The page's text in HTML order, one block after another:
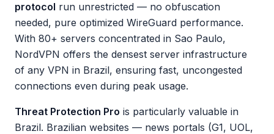
protocol run unrestricted — no obfuscation
needed, pure optimized WireGuard performance.
With 80+ servers concentrated in Sao Paulo,
NordVPN offers the densest server infrastructure
of any VPN in Brazil, ensuring fast, uncongested
connections even during peak usage.
Threat Protection Pro is particularly valuable in
Brazil. Brazilian websites — news portals (G1, UOL,